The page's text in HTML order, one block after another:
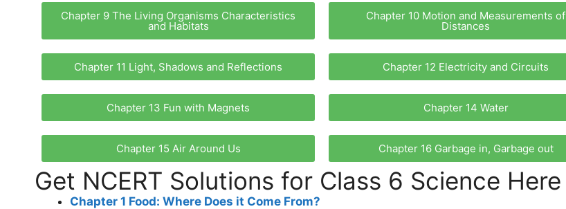
Chapter 9 The Living Organisms Characteristics
and Habitats
Chapter 10 Motion and Measurements of
Distances
Chapter 11 Light, Shadows and Reflections Chapter 12 Electricity and Circuits
Chapter 13 Fun with Magnets Chapter 14 Water
Chapter 15 Air Around Us Chapter 16 Garbage in, Garbage out
Get NCERT Solutions for Class 6 Science Here
Chapter 1 Food: Where Does it Come From?